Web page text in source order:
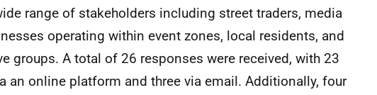
range of stakeholders including street traders, media
operating within event zones, local residents, and
groups. A total of 26 responses were received, with 23
an online platform and three via email. Additionally, four